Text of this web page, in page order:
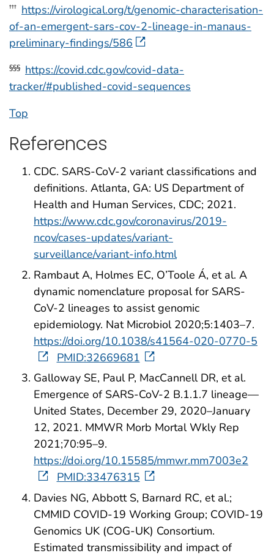
††† https://virological.org/t/genomic-characterisation-
of-an-emergent-sars-cov-2-lineage-in-manaus-
preliminary-findings/586
§§§ https://covid.cdc.gov/covid-data-
tracker/#published-covid-sequences
Top
References
CDC. SARS-CoV-2 variant classifications and
definitions. Atlanta, GA: US Department of
Health and Human Services, CDC; 2021.
https://www.cdc.gov/coronavirus/2019-
ncov/cases-updates/variant-
surveillance/variant-info.html
Rambaut A, Holmes EC, O’Toole Á, et al. A
dynamic nomenclature proposal for SARS-
CoV-2 lineages to assist genomic
epidemiology. Nat Microbiol 2020;5:1403–7.
https://doi.org/10.1038/s41564-020-0770-5
PMID:32669681
Galloway SE, Paul P, MacCannell DR, et al.
Emergence of SARS-CoV-2 B.1.1.7 lineage—
United States, December 29, 2020–January
12, 2021. MMWR Morb Mortal Wkly Rep
2021;70:95–9.
https://doi.org/10.15585/mmwr.mm7003e2
PMID:33476315
Davies NG, Abbott S, Barnard RC, et al.;
CMMID COVID-19 Working Group; COVID-19
Genomics UK (COG-UK) Consortium.
Estimated transmissibility and impact of